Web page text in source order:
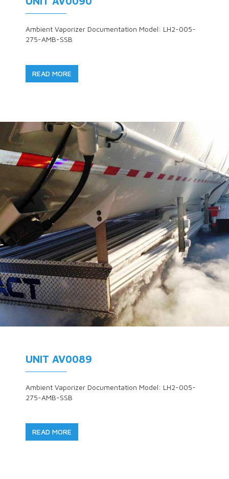
Ambient Vaporizer Documentation Model: LH2-005-
275-AMB-SSB
READ MORE
UNIT AV0089
Ambient Vaporizer Documentation Model: LH2-005-
275-AMB-SSB
READ MORE